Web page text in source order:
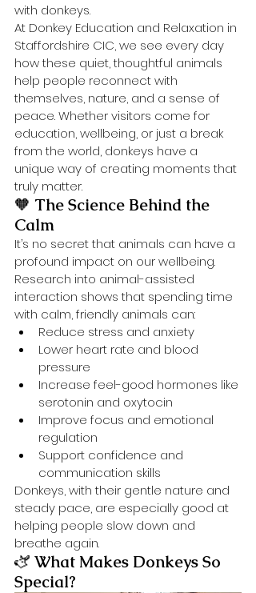
with donkeys.
At Donkey Education and Relaxation in
Staffordshire CIC, we see every day
how these quiet, thoughtful animals
help people reconnect with
themselves, nature, and a sense of
peace. Whether visitors come for
education, wellbeing, or just a break
from the world, donkeys have a
unique way of creating moments that
truly matter.
🧡 The Science Behind the
Calm
It’s no secret that animals can have a
profound impact on our wellbeing.
Research into animal-assisted
interaction shows that spending time
with calm, friendly animals can:
Reduce stress and anxiety
Lower heart rate and blood
pressure
Increase feel-good hormones like
serotonin and oxytocin
Improve focus and emotional
regulation
Support confidence and
communication skills
Donkeys, with their gentle nature and
steady pace, are especially good at
helping people slow down and
breathe again.
🫏 What Makes Donkeys So
Special?